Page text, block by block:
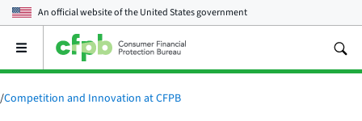
An official website of theUnited States government
Open
main
menu
/Competition and Innovation at CFPB